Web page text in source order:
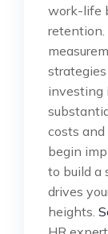
work-life
retention.
investing
costs and
begin
to build a
drives
heights.